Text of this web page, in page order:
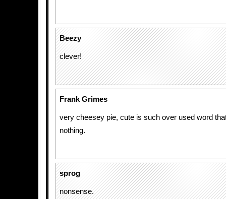
Beezy
clever!
Frank Grimes
very cheesey pie, cute is such over used word
nothing.
sprog
nonsense.